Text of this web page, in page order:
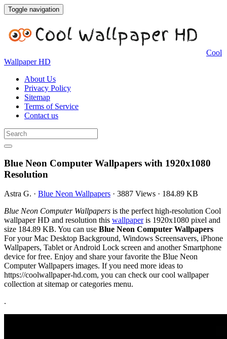
Toggle navigation
Cool
Wallpaper HD
About Us
Privacy Policy
Sitemap
Terms of Service
Contact us
Blue Neon Computer Wallpapers with 1920x1080
Resolution
Astra G. · Blue Neon Wallpapers · 3887 Views · 184.89 KB
Blue Neon Computer Wallpapers is the perfect high-resolution Cool
wallpaper HD and resolution this wallpaperis 1920x1080 pixel and
size 184.89 KB. You can use Blue Neon Computer Wallpapers
For your Mac Desktop Background, Windows Screensavers, iPhone
Wallpapers, Tablet or Android Lock screen and another Smartphone
device for free. Enjoy and share your favorite the Blue Neon
Computer Wallpapers images. If you need more ideas to
https://coolwallpaper-hd.com, you can check our cool wallpaper
collection at sitemap or categories menu.
.